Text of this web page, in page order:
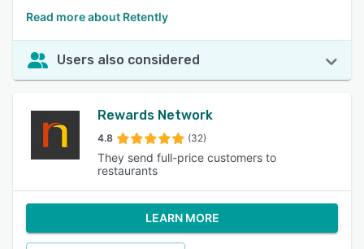
Read more about Retently
Users also considered
Rewards Network
4.8 (32)
They send full-price customers to
restaurants
LEARN MORE